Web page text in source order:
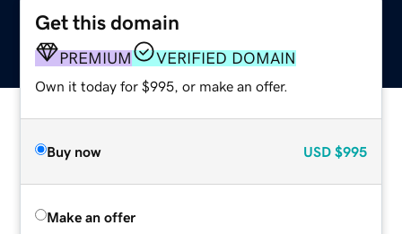
Get this domain
PREMIUM VERIFIED DOMAIN
Own it today for $995, or make an offer.
Buy now USD $995
Make an offer